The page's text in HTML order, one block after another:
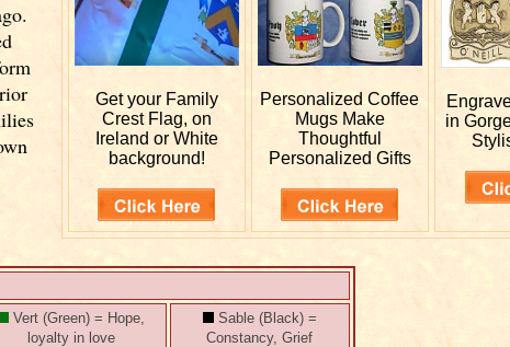
Get your Family
Crest Flag, on
Ireland or White
background!
PersonalizedCoffee
Mugs Make
Thoughtful
Personalized Gifts
in
Vert (Green) = Hope,
loyalty in love
Sable (Black) =
Constancy, Grief